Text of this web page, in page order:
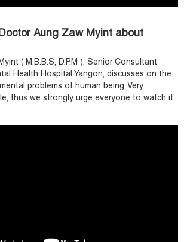
Aung Zaw Myint about
( M.B.B.S, D.P.M ), Senior Consultant
Health Hospital Yangon, discusses on the
problems of human being. Very
thus we strongly urge everyone to watch it.